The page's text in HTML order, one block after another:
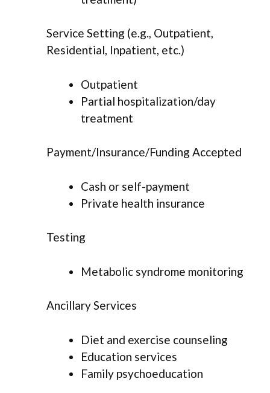
Service Setting (e.g., Outpatient,
Residential, Inpatient, etc.)
Outpatient
Partial hospitalization/day
treatment
Payment/Insurance/Funding Accepted
Cash or self-payment
Private health insurance
Testing
Metabolic syndrome monitoring
Ancillary Services
Diet and exercise counseling
Education services
Family psychoeducation